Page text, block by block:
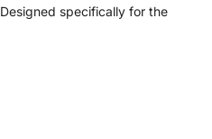
Designed specifically for the